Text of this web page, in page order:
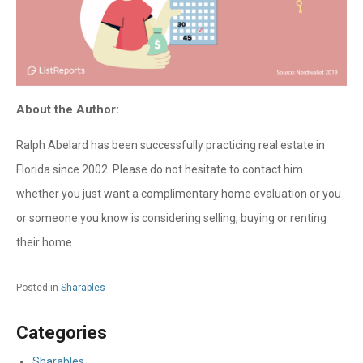
About the Author:
Ralph Abelard has been successfully practicing real estate in
Florida since 2002. Please do not hesitate to contact him
whether you just want a complimentary home evaluation or you
or someone you know is considering selling, buying or renting
their home.
Posted in Sharables
Categories